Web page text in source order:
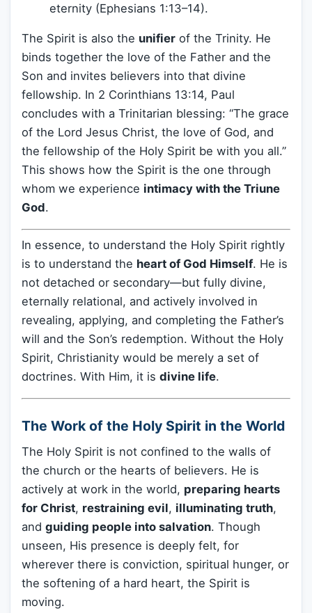
eternity (Ephesians 1:13–14).
The Spirit is also the unifier of the Trinity. He
binds together the love of the Father and the
Son and invites believers into that divine
fellowship. In 2 Corinthians 13:14, Paul
concludes with a Trinitarian blessing: “The grace
of the Lord Jesus Christ, the love of God, and
the fellowship of the Holy Spirit be with you all.”
This shows how the Spirit is the one through
whom we experience intimacy with the Triune
God.
In essence, to understand the Holy Spirit rightly
is to understand the heart of God Himself. He is
not detached or secondary—but fully divine,
eternally relational, and actively involved in
revealing, applying, and completing the Father’s
will and the Son’s redemption. Without the Holy
Spirit, Christianity would be merely a set of
doctrines. With Him, it is divine life.
The Work of the Holy Spirit in the World
The Holy Spirit is not confined to the walls of
the church or the hearts of believers. He is
actively at work in the world, preparing hearts
for Christ, restraining evil, illuminating truth,
and guiding people into salvation. Though
unseen, His presence is deeply felt, for
wherever there is conviction, spiritual hunger, or
the softening of a hard heart, the Spirit is
moving.